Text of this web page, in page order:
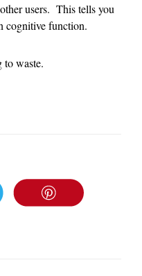
users. This tells you
cognitive function.
to waste.